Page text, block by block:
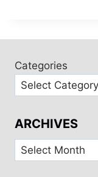
Categories
ARCHIVES
Archives